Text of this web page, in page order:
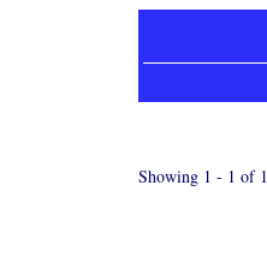
Showing 1 - 1 of